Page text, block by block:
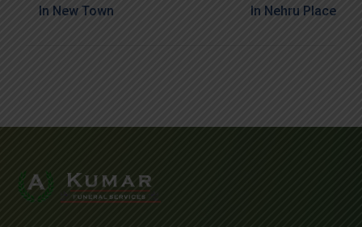
In New Town
In Nehru Place